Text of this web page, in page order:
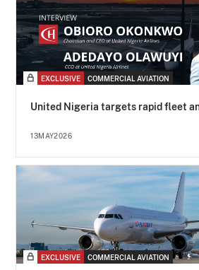
EXCLUSIVE COMMERCIAL AVIATION
United Nigeria targets rapid fleet
13MAY2026
EXCLUSIVE COMMERCIAL AVIATION